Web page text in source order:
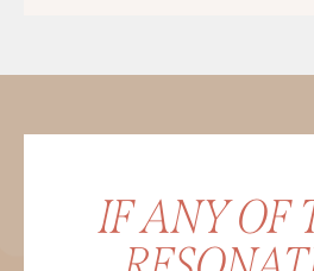
IF ANY OF